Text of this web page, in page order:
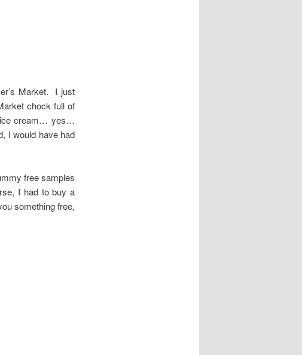
Market. I just
chock full of
ice cream… yes…
I would have had
free samples
I had to buy a
something free,